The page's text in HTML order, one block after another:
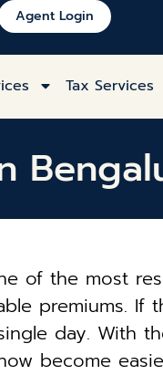
Agent Login
Tax Services
of the most
premiums. If
day. With
become